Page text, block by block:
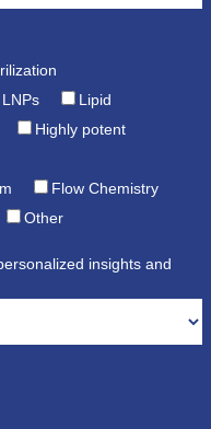
LNPs
Lipid
Highly potent
Flow Chemistry
Other
insights and